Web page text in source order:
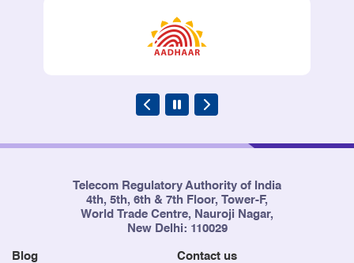
Telecom Regulatory Authority of India
4th, 5th, 6th & 7th Floor, Tower-F,
World Trade Centre, Nauroji Nagar,
New Delhi: 110029
Blog Contact us